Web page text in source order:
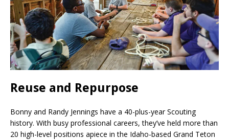
Reuse and Repurpose
Bonny and Randy Jennings have a 40-plus-year Scouting
history. With busy professional careers, they’ve held more than
20 high-level positions apiece in the Idaho-based Grand Teton